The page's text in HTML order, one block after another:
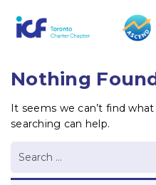
Nothing
It seems we can’t find
searching can help.